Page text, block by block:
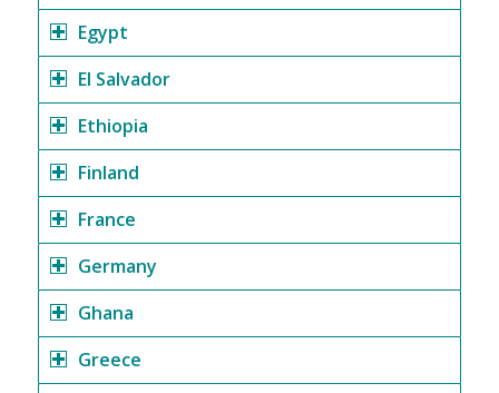
Egypt
El Salvador
Ethiopia
Finland
France
Germany
Ghana
Greece